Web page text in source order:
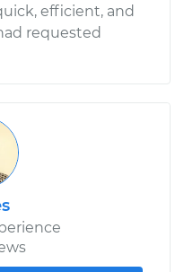
efficient, and
requested